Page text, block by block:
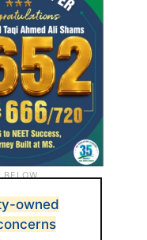
owned